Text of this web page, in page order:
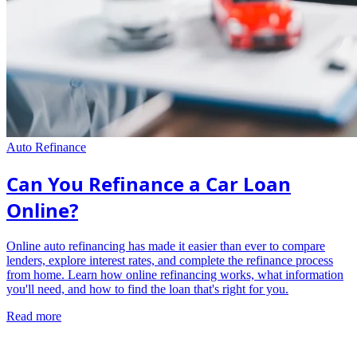
Auto Refinance
Can You Refinance a Car Loan
Online?
Online auto refinancing has made it easier than ever to compare
lenders, explore interest rates, and complete the refinance process
from home. Learn how online refinancing works, what information
you'll need, and how to find the loan that's right for you.
Read more